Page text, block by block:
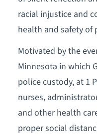
racial injustice and
health and safety of
Motivated by the
Minnesota in which
police custody, at 1
nurses,
and other health
proper social